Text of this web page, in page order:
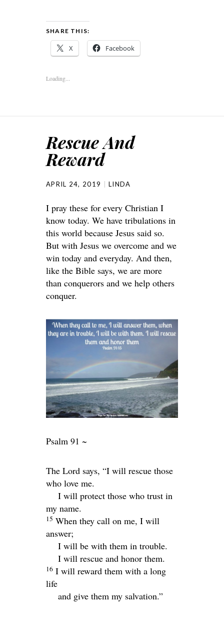
SHARE THIS:
X Facebook
Loading...
Rescue And
Reward
APRIL 24, 2019 LINDA
I pray these for every Christian I
know today. We have tribulations in
this world because Jesus said so.
But with Jesus we overcome and we
win today and everyday. And then,
like the Bible says, we are more
than conquerors and we help others
conquer.
Psalm 91 ~
The Lord says, “I will rescue those
who love me.
I will protect those who trust in
my name.
15 When they call on me, I will
answer;
I will be with them in trouble.
I will rescue and honor them.
16 I will reward them with a long
life
and give them my salvation.”